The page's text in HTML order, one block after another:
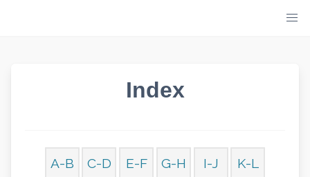
Index
A-B C-D E-F G-H I-J K-L